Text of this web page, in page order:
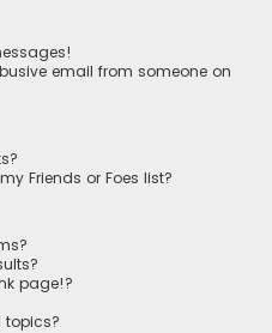
email from someone on
Friends or Foes list?
page!?
topics?